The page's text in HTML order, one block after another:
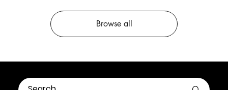
Browse all